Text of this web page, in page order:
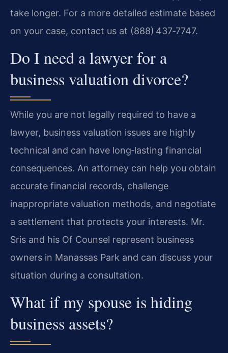
take longer. For a more detailed estimate based
on your case, contact us at (888) 437‑7747.
Do I need a lawyer for a
business valuation divorce?
While you are not legally required to have a
lawyer, business valuation issues are highly
technical and can have long‑lasting financial
consequences. An attorney can help you obtain
accurate financial records, challenge
inappropriate valuation methods, and negotiate
a settlement that protects your interests. Mr.
Sris and his Of Counsel represent business
owners in Manassas Park and can discuss your
situation during a consultation.
What if my spouse is hiding
business assets?